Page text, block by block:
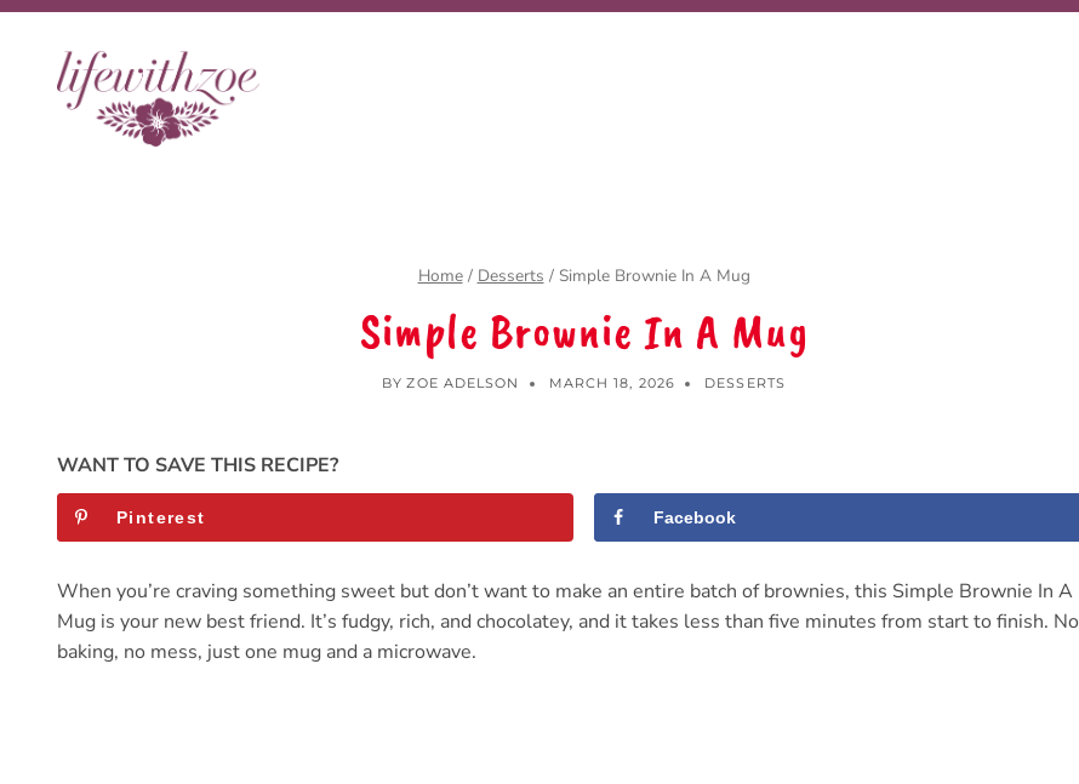
Skip
content
Home / Desserts / Simple Brownie In A Mug
Simple Brownie In A Mug
BY ZOE ADELSON MARCH 18, 2026 DESSERTS
WANT TO SAVE THIS RECIPE?
Pinterest Facebook
When you’re craving something sweet but don’t want to make an entire batch of brownies, this Simple Brownie In A
Mug is your new best friend. It’s fudgy, rich, and chocolatey, and it takes less than five minutes from start to finish. No
baking, no mess, just one mug and a microwave.